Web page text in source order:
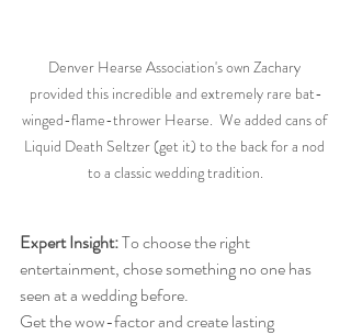
Denver Hearse Association's own Zachary
provided this incredible and extremely rare bat-
winged-flame-thrower Hearse.  We added cans of
Liquid Death Seltzer (get it) to the back for a nod
to a classic wedding tradition.
Expert Insight: To choose the right
entertainment, chose something no one has
seen at a wedding before.
Get the wow-factor and create lasting